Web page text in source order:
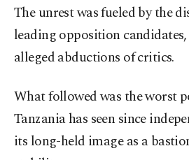
The unrest was fueled by the
leading opposition
alleged abductions of critics.
What followed was the worst
Tanzania has seen since
its long-held image as a